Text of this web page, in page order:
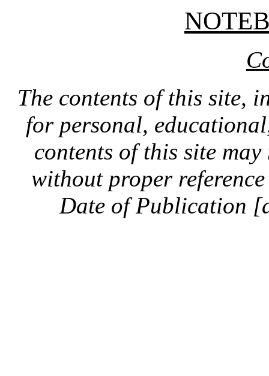
The contents of this site,
for personal,
contents of this site
without proper
Date of Publication